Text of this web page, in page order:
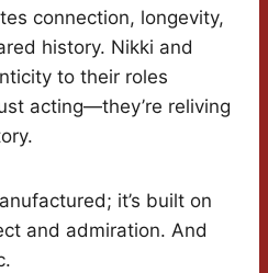
connection, longevity,
history. Nikki and
to their roles
acting—they’re reliving
it’s built on
and admiration. And